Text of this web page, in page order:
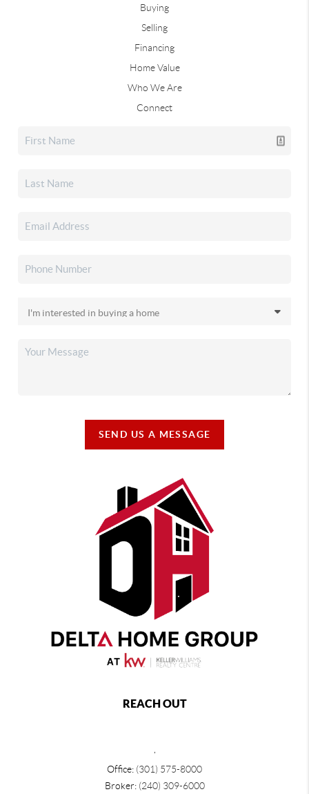
Buying
Selling
Financing
Home Value
Who We Are
Connect
SEND US A MESSAGE
REACH OUT
Office: (301) 575-8000
Broker: (240) 309-6000